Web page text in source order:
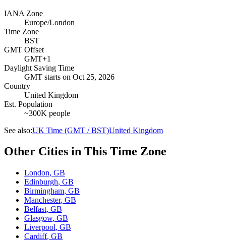
IANA Zone
Europe/London
Time Zone
BST
GMT Offset
GMT+1
Daylight Saving Time
GMT starts on Oct 25, 2026
Country
United Kingdom
Est. Population
~300K people
See also:UK Time (GMT / BST)United Kingdom
Other Cities in This Time Zone
London, GB
Edinburgh, GB
Birmingham, GB
Manchester, GB
Belfast, GB
Glasgow, GB
Liverpool, GB
Cardiff, GB